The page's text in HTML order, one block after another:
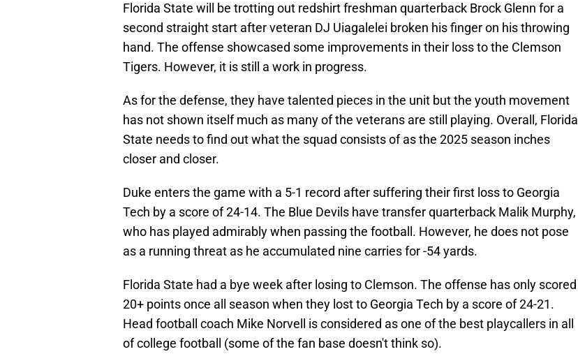
Florida State will be trotting out redshirt freshman quarterback Brock Glenn for a
second straight start after veteran DJ Uiagalelei broken his finger on his throwing
hand. The offense showcased some improvements in their loss to the Clemson
Tigers. However, it is still a work in progress.
As for the defense, they have talented pieces in the unit but the youth movement
has not shown itself much as many of the veterans are still playing. Overall, Florida
State needs to find out what the squad consists of as the 2025 season inches
closer and closer.
Duke enters the game with a 5-1 record after suffering their first loss to Georgia
Tech by a score of 24-14. The Blue Devils have transfer quarterback Malik Murphy,
who has played admirably when passing the football. However, he does not pose
as a running threat as he accumulated nine carries for -54 yards.
Florida State had a bye week after losing to Clemson. The offense has only scored
20+ points once all season when they lost to Georgia Tech by a score of 24-21.
Head football coach Mike Norvell is considered as one of the best playcallers in all
of college football (some of the fan base doesn't think so).